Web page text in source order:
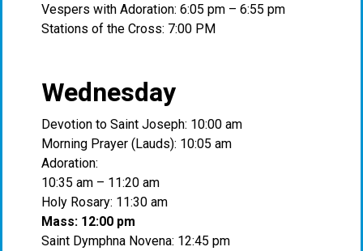
Vespers with Adoration: 6:05 pm – 6:55 pm
Stations of the Cross: 7:00 PM
Wednesday
Devotion to Saint Joseph: 10:00 am
Morning Prayer (Lauds): 10:05 am
Adoration:
10:35 am – 11:20 am
Holy Rosary: 11:30 am
Mass: 12:00 pm
Saint Dymphna Novena: 12:45 pm